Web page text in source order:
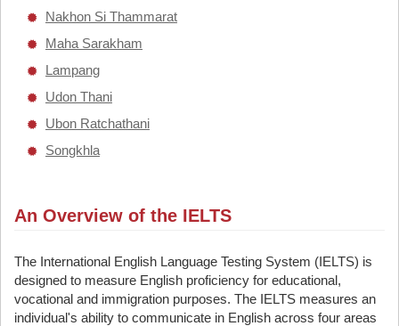
Nakhon Si Thammarat
Maha Sarakham
Lampang
Udon Thani
Ubon Ratchathani
Songkhla
An Overview of the IELTS
The International English Language Testing System (IELTS) is
designed to measure English proficiency for educational,
vocational and immigration purposes. The IELTS measures an
individual's ability to communicate in English across four areas